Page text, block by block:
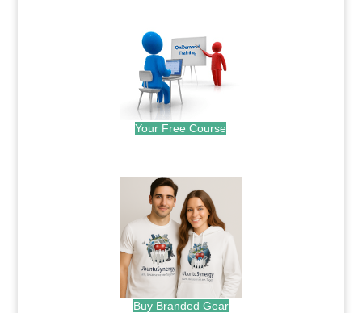
Your Free Course
Buy Branded Gear